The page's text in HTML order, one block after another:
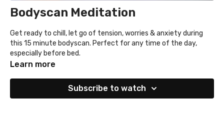
Bodyscan Meditation
Get ready to chill, let go of tension, worries & anxiety during
this 15 minute bodyscan. Perfect for any time of the day,
especially before bed.
Alice is wearing L'Urv by Sweatability
Learn more
Subscribe to watch